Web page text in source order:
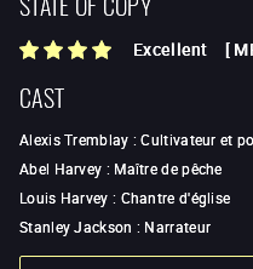
Excellent [
CAST
Alexis Tremblay :Cultivateur et
Abel Harvey : Maître de pêche
Louis Harvey : Chantre d'église
Stanley Jackson : Narrateur